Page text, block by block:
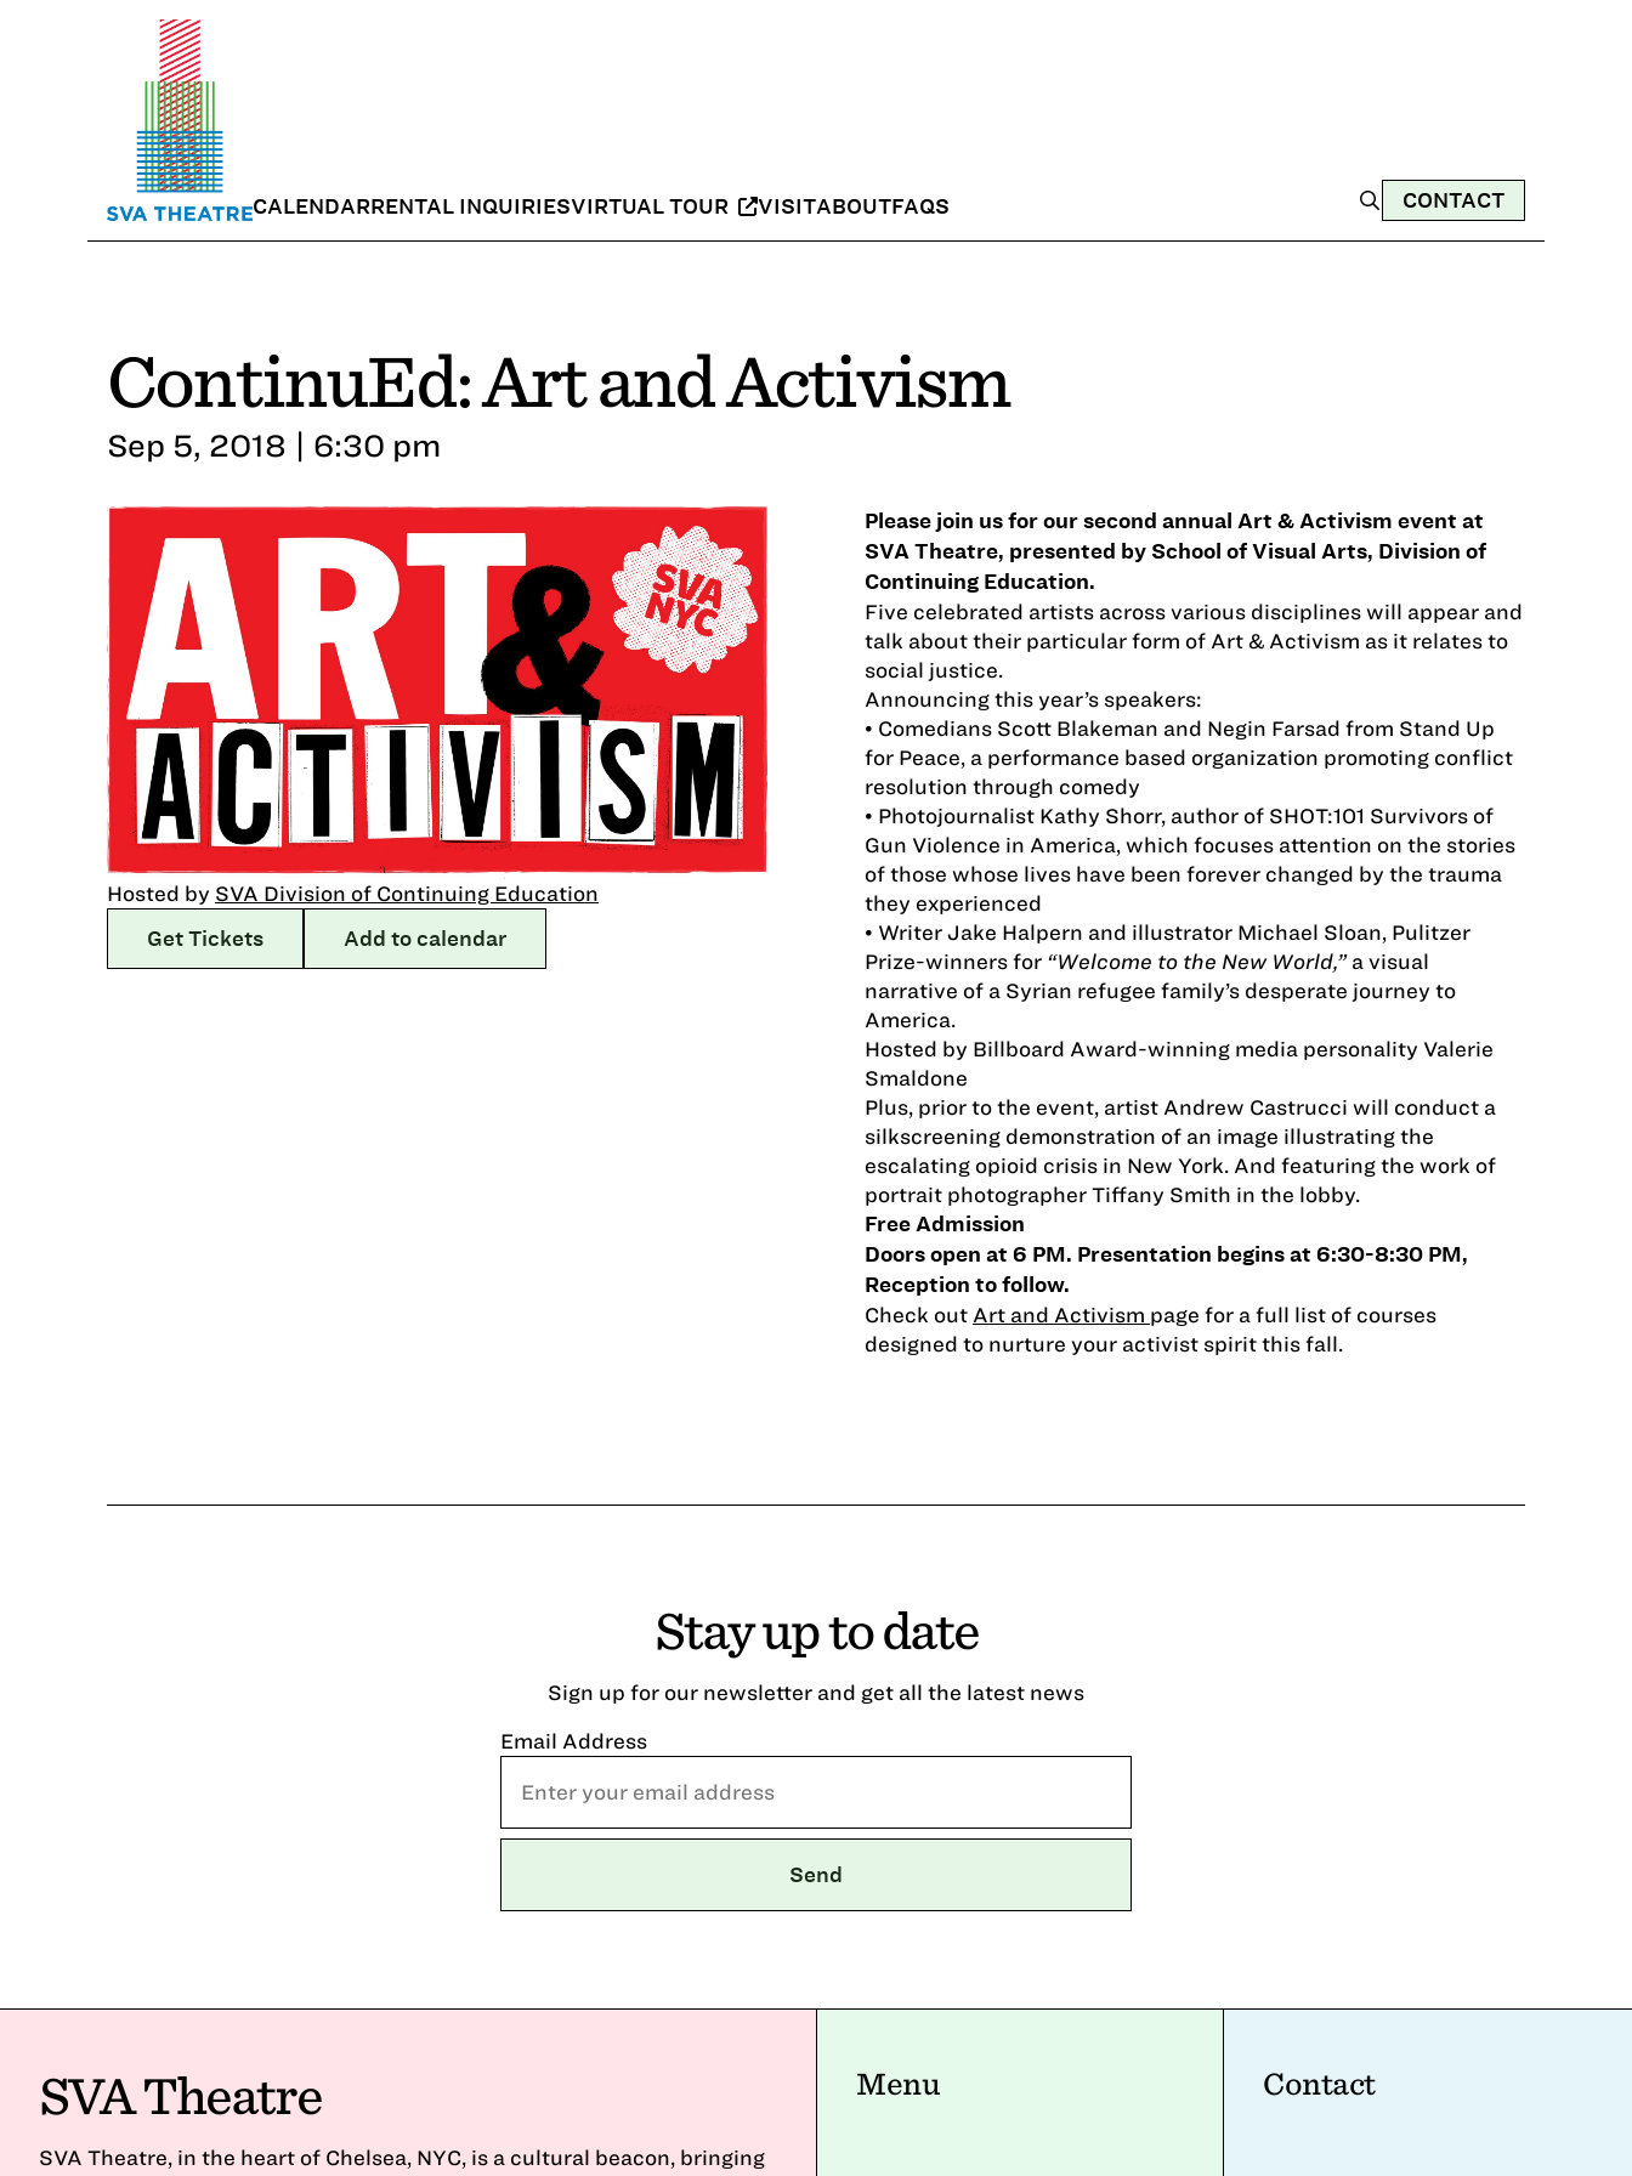
CALENDARRENTAL INQUIRIESVIRTUAL TOUR VISITABOUTFAQS CONTACT
ContinuEd: Art and Activism
Sep 5, 2018 | 6:30 pm
Hosted by SVA Division of Continuing Education
Get Tickets
Add to calendar
Please join us for our second annual Art & Activism event at
SVA Theatre, presented by School of Visual Arts, Division of
Continuing Education.
Five celebrated artists across various disciplines will appear and
talk about their particular form of Art & Activism as it relates to
social justice.
Announcing this year’s speakers:
• Comedians Scott Blakeman and Negin Farsad from Stand Up
for Peace, a performance based organization promoting conflict
resolution through comedy
• Photojournalist Kathy Shorr, author of SHOT:101 Survivors of
Gun Violence in America, which focuses attention on the stories
of those whose lives have been forever changed by the trauma
they experienced
• Writer Jake Halpern and illustrator Michael Sloan, Pulitzer
Prize-winners for “Welcome to the New World,”a visual
narrative of a Syrian refugee family’s desperate journey to
America.
Hosted by Billboard Award-winning media personality Valerie
Smaldone
Plus, prior to the event, artist Andrew Castrucci will conduct a
silkscreening demonstration of an image illustrating the
escalating opioid crisis in New York. And featuring the work of
portrait photographer Tiffany Smith in the lobby.
Free Admission
Doors open at 6 PM. Presentation begins at 6:30-8:30 PM,
Reception to follow.
Check out Art and Activism page for a full list of courses
designed to nurture your activist spirit this fall.
Stay up to date
Sign up for our newsletter and get all the latest news
Email Address
SVA Theatre
SVA Theatre, in the heart of Chelsea, NYC, is a cultural beacon, bringing
Menu Contact